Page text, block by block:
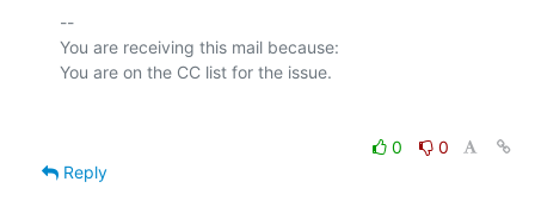
--
You are receiving this mail because:
0
0
Reply